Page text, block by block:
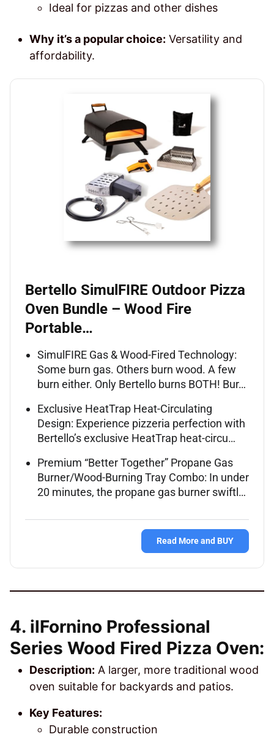
Ideal for pizzas and other dishes
Why it’s a popular choice: Versatility and
affordability.
Bertello SimulFIRE Outdoor Pizza
Oven Bundle – Wood Fire
Portable…
SimulFIRE Gas & Wood-Fired Technology:
Some burn gas. Others burn wood. A few
burn either. Only Bertello burns BOTH! Bur…
Exclusive HeatTrap Heat-Circulating
Design: Experience pizzeria perfection with
Bertello’s exclusive HeatTrap heat-circu…
Premium “Better Together” Propane Gas
Burner/Wood-Burning Tray Combo: In under
20 minutes, the propane gas burner swiftl…
Read More and BUY
4. ilFornino Professional
Series Wood Fired Pizza Oven:
Description: A larger, more traditional wood
oven suitable for backyards and patios.
Key Features:
Durable construction